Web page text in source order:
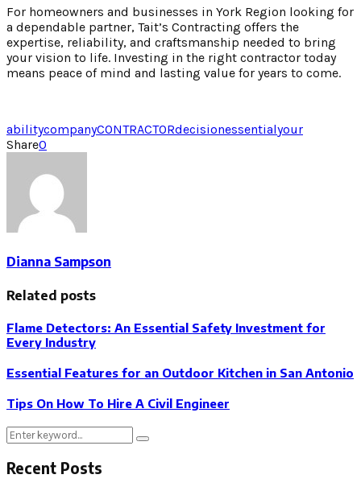
For homeowners and businesses in York Region looking for
a dependable partner, Tait’s Contracting offers the
expertise, reliability, and craftsmanship needed to bring
your vision to life. Investing in the right contractor today
means peace of mind and lasting value for years to come.
abilitycompanyCONTRACTORdecisionessentialyour
Share0
Dianna Sampson
Related posts
Flame Detectors: An Essential Safety Investment for
Every Industry
Essential Features for an Outdoor Kitchen in San Antonio
Tips On How To Hire A Civil Engineer
Search
Search
Recent Posts